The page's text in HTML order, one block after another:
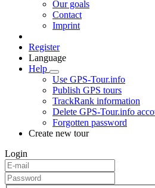
Our goals
Contact
Imprint
Register
Language
Help
Use GPS-Tour.info
Publish GPS tours
TrackRank information
Delete GPS-Tour.info
Forgotten password
Create new tour
Login